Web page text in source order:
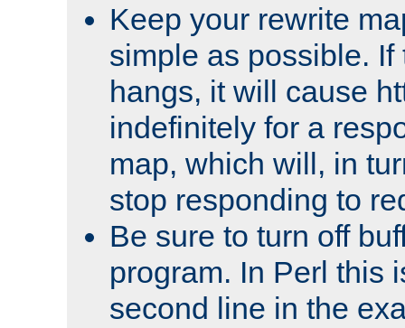
Keep your rewrite
simple as possible. If
hangs, it will cause
indefinitely for a
map, which will, in
stop responding to
Be sure to turn off
program. In Perl this
second line in the